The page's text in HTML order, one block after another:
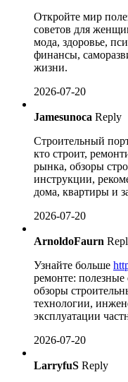
Откройте мир
советов для
мода, здоровье,
финансы,
жизни.
2026-07-20
Jamesunoca Reply
Строительный
кто строит,
рынка, обзоры
инструкции,
дома, квартиры и
2026-07-20
ArnoldoFaurn
Узнайте больше
ремонте: полезные
обзоры
технологии,
эксплуатации
2026-07-20
LarryfuS Reply